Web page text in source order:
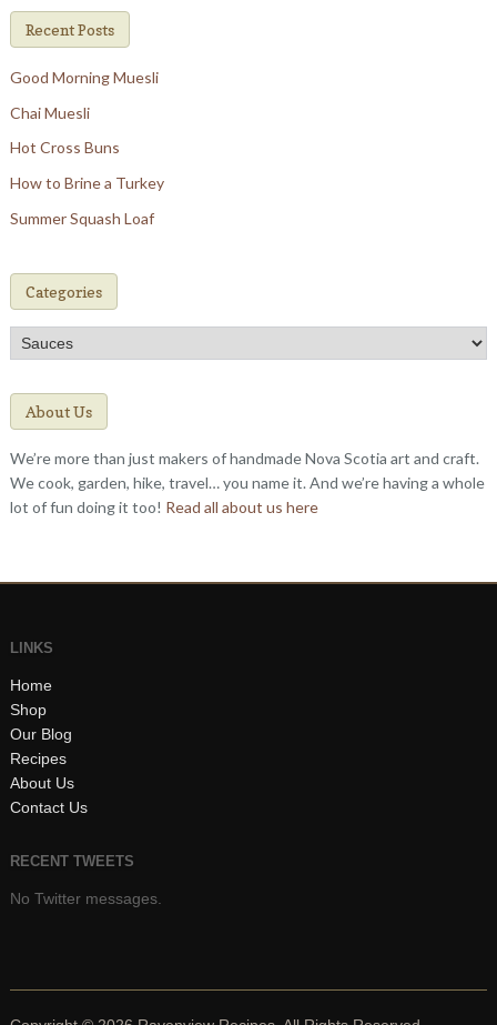
Recent Posts
Good Morning Muesli
Chai Muesli
Hot Cross Buns
How to Brine a Turkey
Summer Squash Loaf
Categories
Categories
About Us
We’re more than just makers of handmade Nova Scotia art and craft.
We cook, garden, hike, travel… you name it. And we’re having a whole
lot of fun doing it too! Read all about us here
LINKS
Home
Shop
Our Blog
Recipes
About Us
Contact Us
RECENT TWEETS
No Twitter messages.